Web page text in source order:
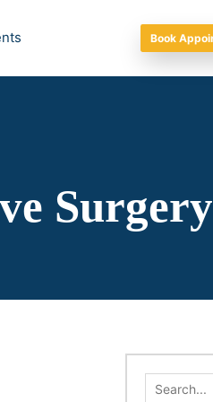
Surgery
Search